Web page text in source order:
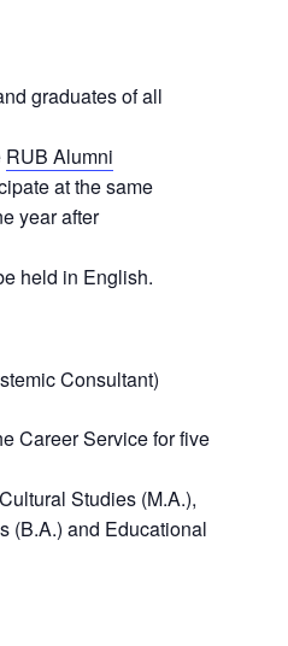
graduates of all
RUB Alumni
at the same
year after
held in English.
Consultant)
Career Service for five
Studies (M.A.),
(B.A.) and Educational